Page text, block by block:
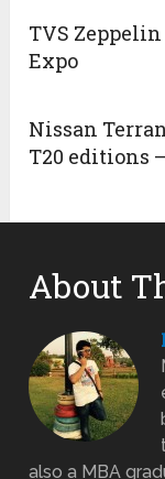
TVS Zeppelin
Expo
Nissan
T20 editions
About
also a MBA